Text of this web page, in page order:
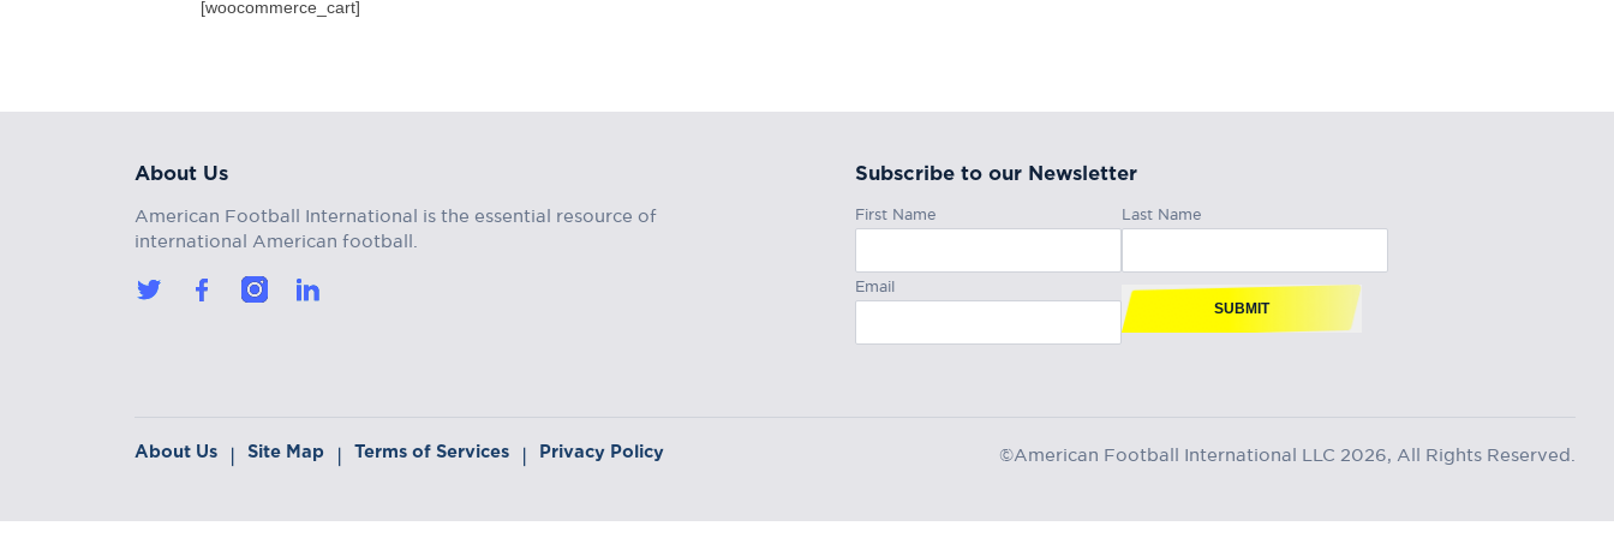
[woocommerce_cart]
About Us
American Football International is the essential resource of
international American football.
Subscribe to our Newsletter
First Name Last Name
Email
SUBMIT
About Us | Site Map | Terms of Services | Privacy Policy ©American Football International LLC 2026, All Rights Reserved.